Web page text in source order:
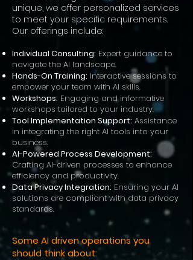
unique, we offer personalized services
to meet your specific requirements.
Our offerings include:
Individual Consulting: Expert guidance to
navigate the AI landscape.
Hands-On Training: Interactive sessions to
empower your team with AI skills.
Workshops: Engaging and informative
workshops tailored to your industry.
Tool Implementation Support: Assistance
in integrating the right AI tools into your
business.
AI-Powered Process Development:
Crafting AI-driven processes to enhance
efficiency and productivity.
Data Privacy Integration: Ensuring your AI
solutions are compliant with data privacy
standards.
Some AI driven operations you
should think about: